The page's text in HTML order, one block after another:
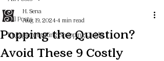
All Posts
Engagement Ring Shopping Guide
Popping the Question?
Avoid These 9 Costly
H. Sena
Aug 19, 20244 min read